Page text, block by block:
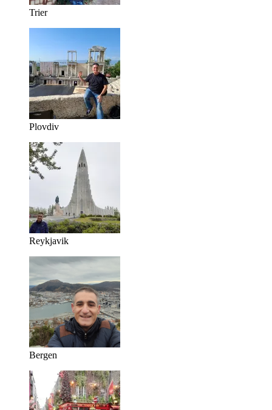
Trier
Plovdiv
Reykjavik
Bergen